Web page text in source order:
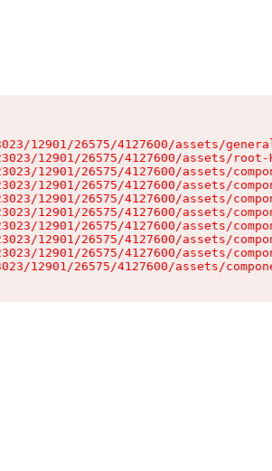
12901/26575/4127600/assets/
12901/26575/4127600/assets/
12901/26575/4127600/assets/
12901/26575/4127600/assets/
12901/26575/4127600/assets/
12901/26575/4127600/assets/
12901/26575/4127600/assets/
12901/26575/4127600/assets/
12901/26575/4127600/assets/
12901/26575/4127600/assets/